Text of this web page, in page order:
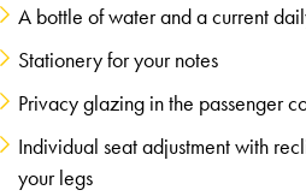
A bottle of water and a current
Stationery for your notes
Privacy glazing in the passenger
Individual seat adjustment with
your legs